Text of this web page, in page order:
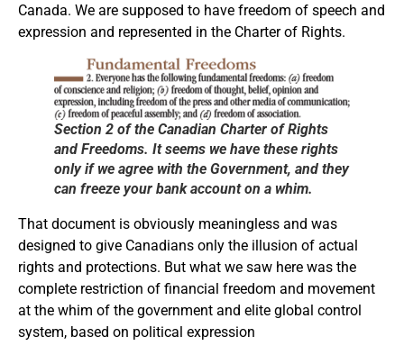
Canada. We are supposed to have freedom of speech and
expression and represented in the Charter of Rights.
Section 2 of the Canadian Charter of Rights
and Freedoms. It seems we have these rights
only if we agree with the Government, and they
can freeze your bank account on a whim.
That document is obviously meaningless and was
designed to give Canadians only the illusion of actual
rights and protections. But what we saw here was the
complete restriction of financial freedom and movement
at the whim of the government and elite global control
system, based on political expression